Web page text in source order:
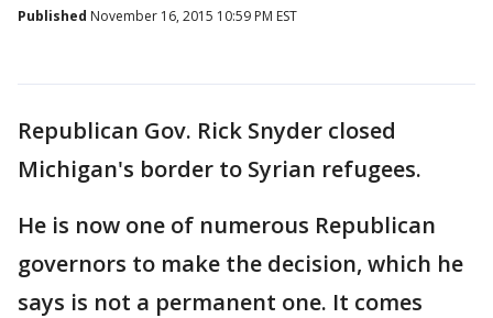
Published November 16, 2015 10:59 PM EST
Republican Gov. Rick Snyder closed
Michigan's border to Syrian refugees.
He is now one of numerous Republican
governors to make the decision, which he
says is not a permanent one. It comes